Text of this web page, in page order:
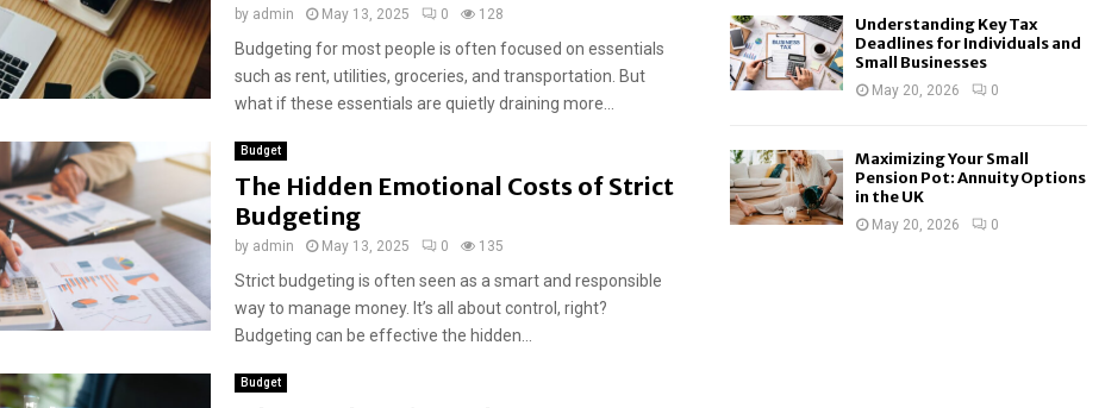
by admin May 13, 2025 0 128
Budgeting for most people is often focused on essentials
such as rent, utilities, groceries, and transportation. But
what if these essentials are quietly draining more...
Budget
The Hidden Emotional Costs of Strict
Budgeting
by admin May 13, 2025 0 135
Strict budgeting is often seen as a smart and responsible
way to manage money. It’s all about control, right?
Budgeting can be effective the hidden...
Budget
Understanding Key Tax
Deadlines for Individuals and
Small Businesses
May 20, 2026 0
Maximizing Your Small
Pension Pot: Annuity Options
in the UK
May 20, 2026 0